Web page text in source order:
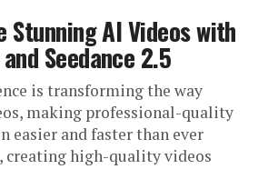
Stunning AI Videos with
Seedance 2.5
is transforming the way
making professional-quality
easier and faster than ever
creating high-quality videos